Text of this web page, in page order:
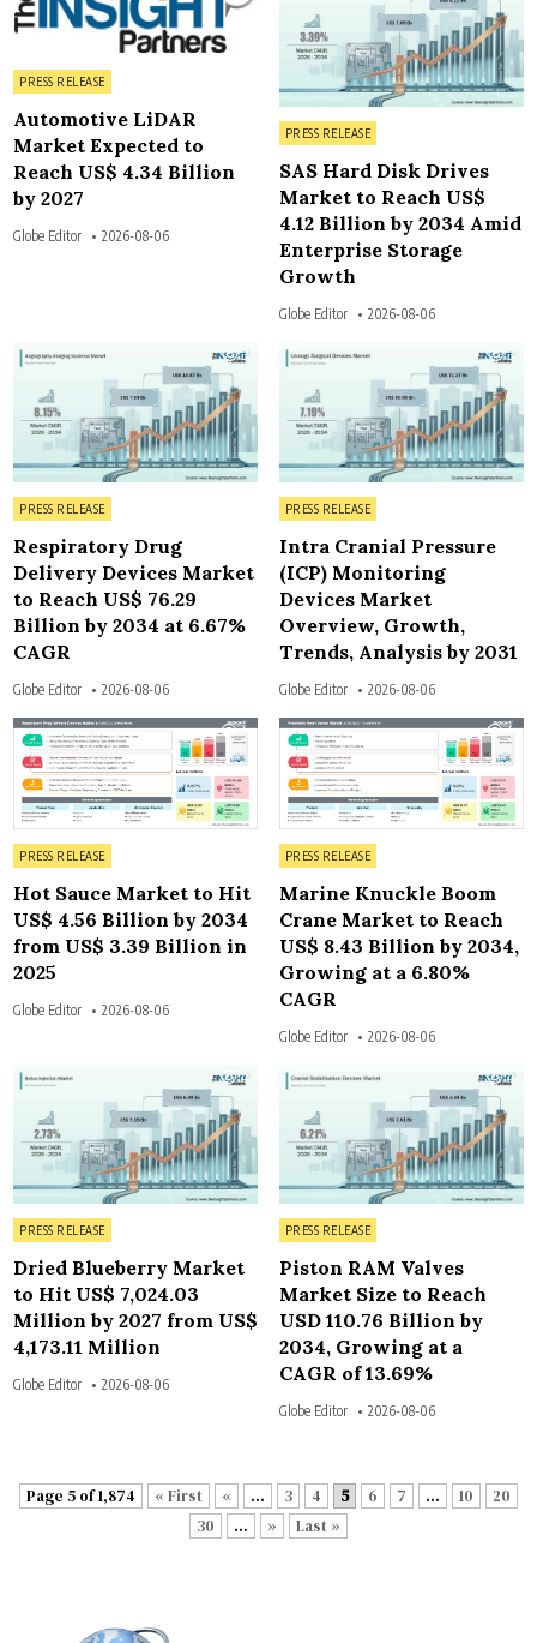
Posted in
PRESS RELEASE
Automotive LiDAR
Market Expected to
Reach US$ 4.34 Billion
by 2027
Globe Editor 2026-08-06
Posted in
PRESS RELEASE
SAS Hard Disk Drives
Market to Reach US$
4.12 Billion by 2034 Amid
Enterprise Storage
Growth
Globe Editor 2026-08-06
3
Posted in
PRESS RELEASE
Respiratory Drug
Delivery Devices Market
to Reach US$ 76.29
Billion by 2034 at 6.67%
CAGR
Globe Editor 2026-08-06
3
Posted in
PRESS RELEASE
Intra Cranial Pressure
(ICP) Monitoring
Devices Market
Overview, Growth,
Trends, Analysis by 2031
Globe Editor 2026-08-06
4
Posted in
PRESS RELEASE
Hot Sauce Market to Hit
US$ 4.56 Billion by 2034
from US$ 3.39 Billion in
2025
Globe Editor 2026-08-06
4
Posted in
PRESS RELEASE
Marine Knuckle Boom
Crane Market to Reach
US$ 8.43 Billion by 2034,
Growing at a 6.80%
CAGR
Globe Editor 2026-08-06
4
Posted in
PRESS RELEASE
Dried Blueberry Market
to Hit US$ 7,024.03
Million by 2027 from US$
4,173.11 Million
Globe Editor 2026-08-06
4
Posted in
PRESS RELEASE
Piston RAM Valves
Market Size to Reach
USD 110.76 Billion by
2034, Growing at a
CAGR of 13.69%
Globe Editor 2026-08-06
Page 5 of 1,874 « First « ... 3 4 5 6 7 ... 10
20
30
... » Last »